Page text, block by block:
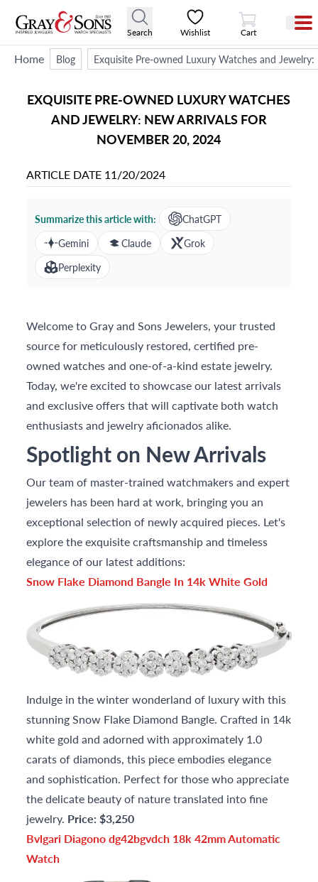
Search Wishlist
View Cart
Cart
Home Blog Exquisite Pre-owned Luxury Watches and
EXQUISITE PRE-OWNED LUXURY WATCHES
AND JEWELRY: NEW ARRIVALS FOR
NOVEMBER 20, 2024
ARTICLE DATE 11/20/2024
Summarize this article with:
ChatGPT
Gemini
Claude
Grok
Perplexity
Welcome to Gray and Sons Jewelers, your trusted
source for meticulously restored, certified pre-
owned watches and one-of-a-kind estate jewelry.
Today, we're excited to showcase our latest arrivals
and exclusive offers that will captivate both watch
enthusiasts and jewelry aficionados alike.
Spotlight on New Arrivals
Our team of master-trained watchmakers and expert
jewelers has been hard at work, bringing you an
exceptional selection of newly acquired pieces. Let's
explore the exquisite craftsmanship and timeless
elegance of our latest additions:
Snow Flake Diamond Bangle In 14k White Gold
Indulge in the winter wonderland of luxury with this
stunning Snow Flake Diamond Bangle. Crafted in 14k
white gold and adorned with approximately 1.0
carats of diamonds, this piece embodies elegance
and sophistication. Perfect for those who appreciate
the delicate beauty of nature translated into fine
jewelry. Price: $3,250
Bvlgari Diagono dg42bgvdch 18k 42mm Automatic
Watch